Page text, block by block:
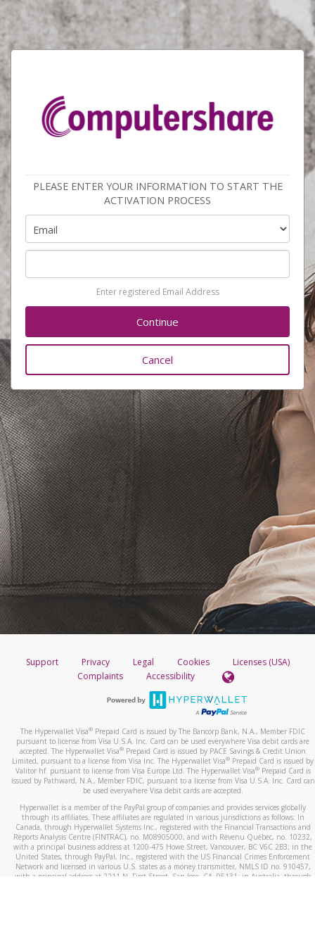
PLEASE ENTER YOUR INFORMATION TO START THE
ACTIVATION PROCESS
Enter registered Email Address
Cancel
Support Privacy Legal Cookies
Licenses (USA)
Complaints
Accessibility
The Hyperwallet Visa® Prepaid Card is issued by The Bancorp Bank, N.A., Member FDIC
pursuant to license from Visa U.S.A. Inc. Card can be used everywhere Visa debit cards are
accepted. The Hyperwallet Visa® Prepaid Card is issued by PACE Savings & Credit Union
Limited, pursuant to a license from Visa Inc. The Hyperwallet Visa® Prepaid Card is issued by
Valitor hf. pursuant to license from Visa Europe Ltd. The Hyperwallet Visa®Prepaid Card is
issued by Pathward, N.A., Member FDIC, pursuant to a license from Visa U.S.A. Inc. Card can
be used everywhere Visa debit cards are accepted.
Hyperwallet is a member of the PayPal group of companies and provides services globally
through its affiliates. These affiliates are regulated in various jurisdictions as follows: In
Canada, through Hyperwallet Systems Inc., registered with the Financial Transactions and
Reports Analysis Centre (FINTRAC), no. M08905000, and with Revenu Québec, no. 10232,
with a principal business address at 1200-475 Howe Street, Vancouver, BC V6C 2B3; in the
United States, through PayPal, Inc., registered with the US Financial Crimes Enforcement
Network and licensed in various U.S. states as a money transmitter, NMLS ID no. 910457,
with a principal address at 2211 N. First Street, San Jose, CA, 95131; in Australia, through